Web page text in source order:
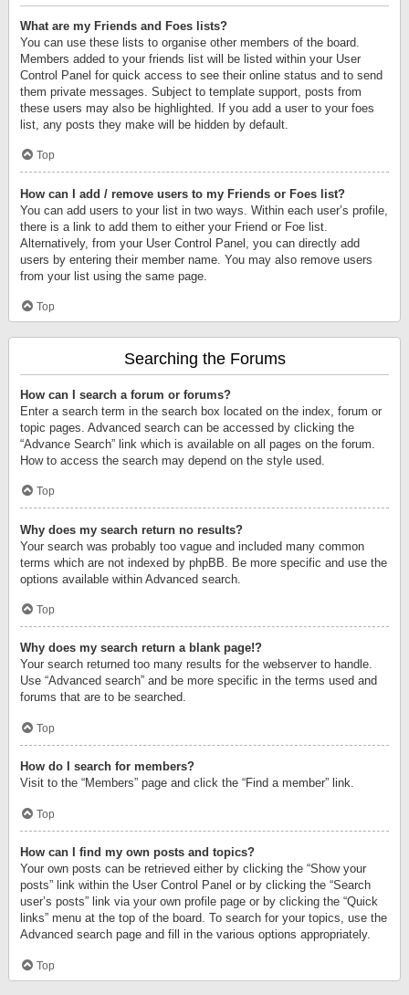
What are my Friends and Foes lists?
You can use these lists to organise other members of the board.
Members added to your friends list will be listed within your User
Control Panel for quick access to see their online status and to send
them private messages. Subject to template support, posts from
these users may also be highlighted. If you add a user to your foes
list, any posts they make will be hidden by default.
Top
How can I add / remove users to my Friends or Foes list?
You can add users to your list in two ways. Within each user’s profile,
there is a link to add them to either your Friend or Foe list.
Alternatively, from your User Control Panel, you can directly add
users by entering their member name. You may also remove users
from your list using the same page.
Top
Searching the Forums
How can I search a forum or forums?
Enter a search term in the search box located on the index, forum or
topic pages. Advanced search can be accessed by clicking the
“Advance Search” link which is available on all pages on the forum.
How to access the search may depend on the style used.
Top
Why does my search return no results?
Your search was probably too vague and included many common
terms which are not indexed by phpBB. Be more specific and use the
options available within Advanced search.
Top
Why does my search return a blank page!?
Your search returned too many results for the webserver to handle.
Use “Advanced search” and be more specific in the terms used and
forums that are to be searched.
Top
How do I search for members?
Visit to the “Members” page and click the “Find a member” link.
Top
How can I find my own posts and topics?
Your own posts can be retrieved either by clicking the “Show your
posts” link within the User Control Panel or by clicking the “Search
user’s posts” link via your own profile page or by clicking the “Quick
links” menu at the top of the board. To search for your topics, use the
Advanced search page and fill in the various options appropriately.
Top